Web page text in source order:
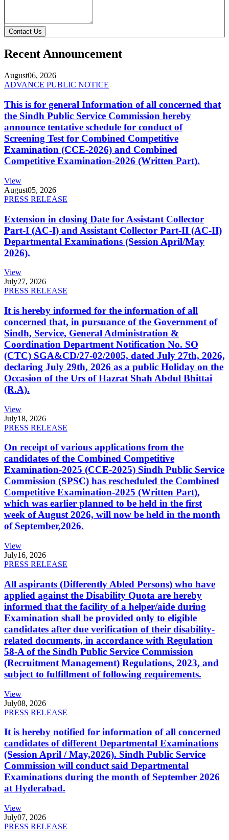
Contact Us
Recent Announcement
August06, 2026
ADVANCE PUBLIC NOTICE
This is for general Information of all concerned that
the Sindh Public Service Commission hereby
announce tentative schedule for conduct of
Screening Test for Combined Competitive
Examination (CCE-2026) and Combined
Competitive Examination-2026 (Written Part).
View
August05, 2026
PRESS RELEASE
Extension in closing Date for Assistant Collector
Part-I (AC-I) and Assistant Collector Part-II (AC-II)
Departmental Examinations (Session April/May
2026).
View
July27, 2026
PRESS RELEASE
It is hereby informed for the information of all
concerned that, in pursuance of the Government of
Sindh, Service, General Administration &
Coordination Department Notification No. SO
(CTC) SGA&CD/27-02/2005, dated July 27th, 2026,
declaring July 29th, 2026 as a public Holiday on the
Occasion of the Urs of Hazrat Shah Abdul Bhittai
(R.A).
View
July18, 2026
PRESS RELEASE
On receipt of various applications from the
candidates of the Combined Competitive
Examination-2025 (CCE-2025) Sindh Public Service
Commission (SPSC) has rescheduled the Combined
Competitive Examination-2025 (Written Part),
which was earlier planned to be held in the first
week of August 2026, will now be held in the month
of September,2026.
View
July16, 2026
PRESS RELEASE
All aspirants (Differently Abled Persons) who have
applied against the Disability Quota are hereby
informed that the facility of a helper/aide during
Examination shall be provided only to eligible
candidates after due verification of their disability-
related documents, in accordance with Regulation
58-A of the Sindh Public Service Commission
(Recruitment Management) Regulations, 2023, and
subject to fulfillment of following requirements.
View
July08, 2026
PRESS RELEASE
It is hereby notified for information of all concerned
candidates of different Departmental Examinations
(Session April / May,2026). Sindh Public Service
Commission will conduct said Departmental
Examinations during the month of September 2026
at Hyderabad.
View
July07, 2026
PRESS RELEASE